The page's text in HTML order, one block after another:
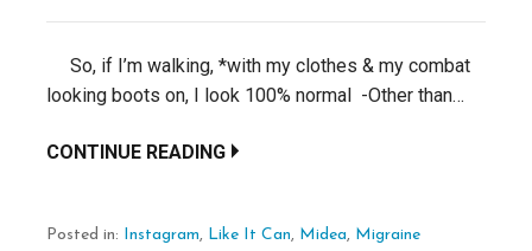
So, if I’m walking, *with my clothes & my combat
looking boots on, I look 100% normal -Other than…
CONTINUE READING
Posted in: Instagram, Like It Can, Midea, Migraine